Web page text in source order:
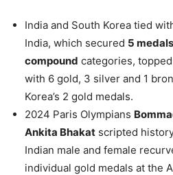
India and South Korea tied
India, which secured 5 medals
compound categories,
with 6 gold, 3 silver and 1
Korea’s 2 gold medals.
2024 Paris Olympians
Ankita Bhakat scripted
Indian male and female
individual gold medals at the